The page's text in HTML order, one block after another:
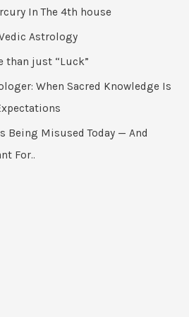
In The 4th house
Astrology
than just “Luck”
When Sacred Knowledge Is
Being Misused Today — And
For..